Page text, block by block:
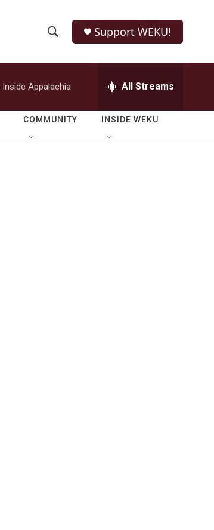
h
o
w
e
r
h
Q
Support WEKU!
Inside Appalachia All Streams
COMMUNITY INSIDE WEKU